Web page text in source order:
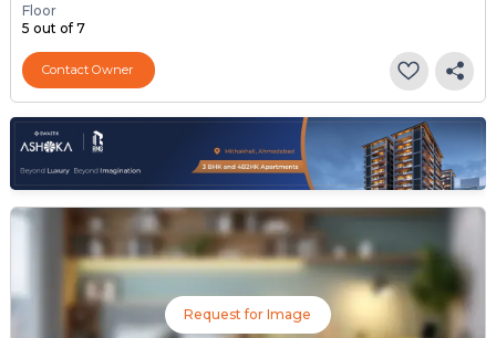
Floor
5 out of 7
Contact Owner
Request for Image